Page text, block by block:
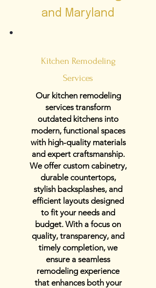
and Maryland
Kitchen Remodeling
Services
Our kitchen remodeling
services transform
outdated kitchens into
modern, functional spaces
with high-quality materials
and expert craftsmanship.
We offer custom cabinetry,
durable countertops,
stylish backsplashes, and
efficient layouts designed
to fit your needs and
budget. With a focus on
quality, transparency, and
timely completion, we
ensure a seamless
remodeling experience
that enhances both your